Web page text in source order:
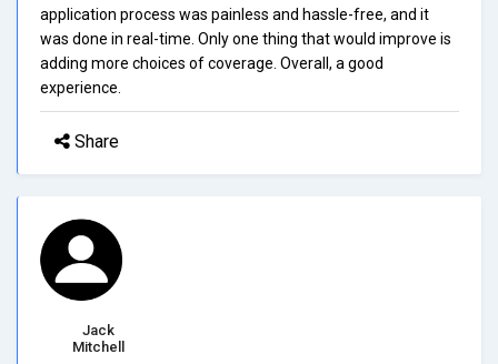
application process was painless and hassle-free, and it
was done in real-time. Only one thing that would improve is
adding more choices of coverage. Overall, a good
experience.
Share
Jack
Mitchell